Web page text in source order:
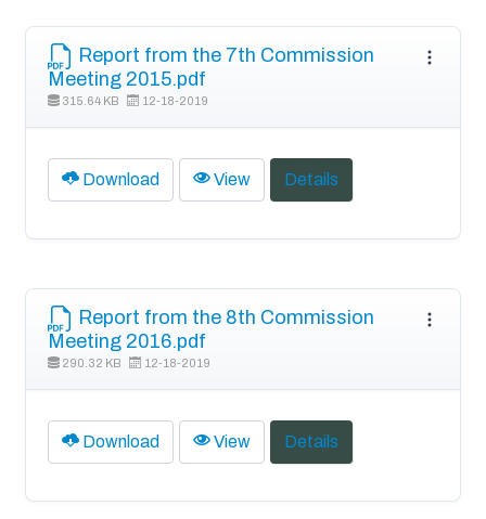
Report from the 7th Commission
Meeting 2015.pdf
315.64 KB 12-18-2019
Download View Details
Report from the 8th Commission
Meeting 2016.pdf
290.32 KB 12-18-2019
Download View Details